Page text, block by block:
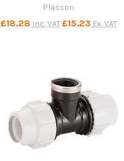
Plasson
£18.28 Inc. VAT £15.23 Ex. VAT